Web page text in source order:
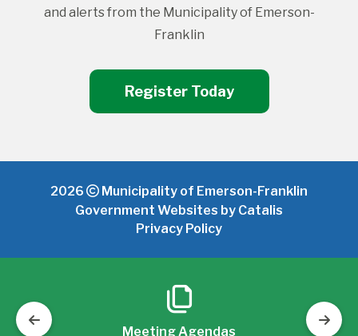
and alerts from the Municipality of Emerson-
Franklin
Register Today
2026
Municipality of Emerson-Franklin
Government Websites by Catalis
Privacy Policy
Meeting Agendas